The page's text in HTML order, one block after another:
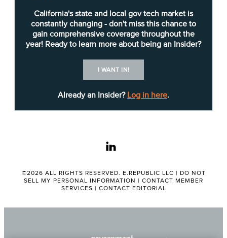
California's state and local gov tech market is
constantly changing - don't miss this chance to
gain comprehensive coverage throughout the
year! Ready to learn more about being an Insider?
I WANT IN!
Already an Insider? Log in here.
The strategy outlines a “crawl-walk-run” approach,
with some specific work in mind for each phase:
Crawl: The “Resident Impact Data Project”
“foundational insights.” This phase involves
Services Department as well as the
Housing Department.
Consolidation Project” will seek to improve
coordination between departments
departments include Parks, Recreation and
Neighborhood Services; Housing;
Transportation; Police; Fire; Environmental
Run: The city will seek to establish
linkedin
©2026 ALL RIGHTS RESERVED. E.REPUBLIC LLC | DO NOT
SELL MY PERSONAL INFORMATION | CONTACT MEMBER
SERVICES | CONTACT EDITORIAL